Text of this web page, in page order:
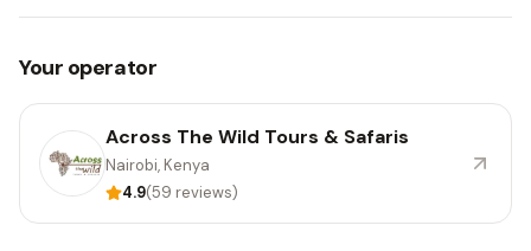
Your operator
Across The Wild Tours & Safaris
Nairobi, Kenya
4.9(59 reviews)